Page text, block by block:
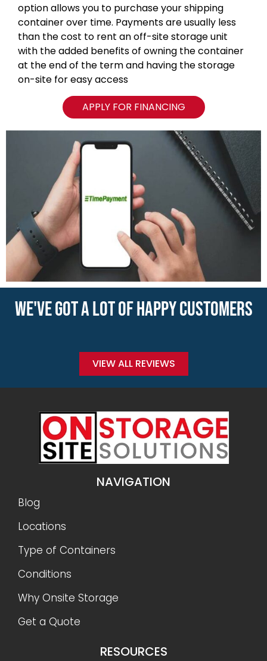
option allows you to purchase your shipping
container over time. Payments are usually less
than the cost to rent an off-site storage unit
with the added benefits of owning the container
at the end of the term and having the storage
on-site for easy access
APPLY FOR FINANCING
WE'VE GOT A LOT OF HAPPY CUSTOMERS
VIEW ALL REVIEWS
NAVIGATION
Blog
Locations
Type of Containers
Conditions
Why Onsite Storage
Get a Quote
RESOURCES